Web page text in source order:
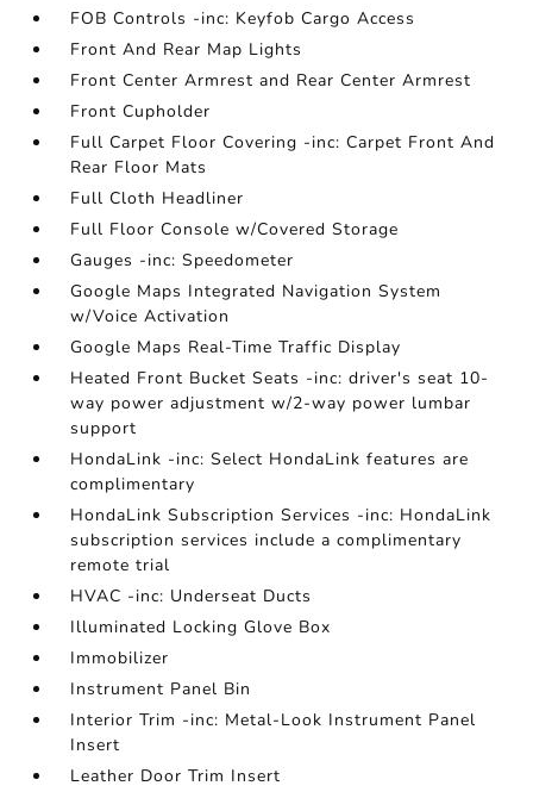
FOB Controls -inc: Keyfob Cargo Access
Front And Rear Map Lights
Front Center Armrest and Rear Center Armrest
Front Cupholder
Full Carpet Floor Covering -inc: Carpet Front And
Rear Floor Mats
Full Cloth Headliner
Full Floor Console w/Covered Storage
Gauges -inc: Speedometer
Google Maps Integrated Navigation System
w/Voice Activation
Google Maps Real-Time Traffic Display
Heated Front Bucket Seats -inc: driver's seat 10-
way power adjustment w/2-way power lumbar
support
HondaLink -inc: Select HondaLink features are
complimentary
HondaLink Subscription Services -inc: HondaLink
subscription services include a complimentary
remote trial
HVAC -inc: Underseat Ducts
Illuminated Locking Glove Box
Immobilizer
Instrument Panel Bin
Interior Trim -inc: Metal-Look Instrument Panel
Insert
Leather Door Trim Insert